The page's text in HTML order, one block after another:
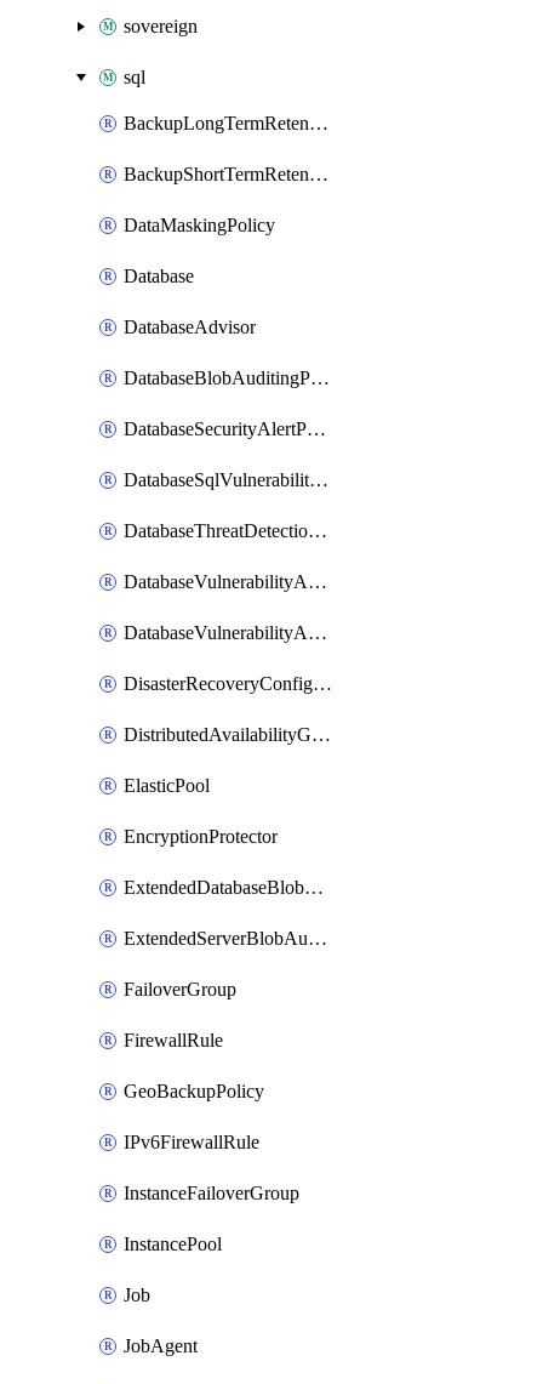
sovereign
sql
BackupLongTermRetentionPolicy
BackupShortTermRetentionPolicy
DataMaskingPolicy
Database
DatabaseAdvisor
DatabaseBlobAuditingPolicy
DatabaseSecurityAlertPolicy
DatabaseSqlVulnerabilityAssessmentRuleBaseline
DatabaseThreatDetectionPolicy
DatabaseVulnerabilityAssessment
DatabaseVulnerabilityAssessmentRuleBaseline
DisasterRecoveryConfiguration
DistributedAvailabilityGroup
ElasticPool
EncryptionProtector
ExtendedDatabaseBlobAuditingPolicy
ExtendedServerBlobAuditingPolicy
FailoverGroup
FirewallRule
GeoBackupPolicy
IPv6FirewallRule
InstanceFailoverGroup
InstancePool
Job
JobAgent